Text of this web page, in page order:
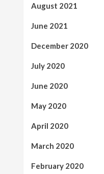
August 2021
June 2021
December 2020
July 2020
June 2020
May 2020
April 2020
March 2020
February 2020